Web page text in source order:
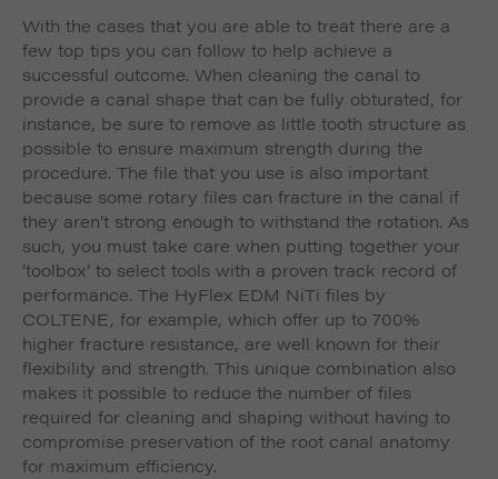
With the cases that you are able to treat there are a
few top tips you can follow to help achieve a
successful outcome. When cleaning the canal to
provide a canal shape that can be fully obturated, for
instance, be sure to remove as little tooth structure as
possible to ensure maximum strength during the
procedure. The file that you use is also important
because some rotary files can fracture in the canal if
they aren’t strong enough to withstand the rotation. As
such, you must take care when putting together your
‘toolbox’ to select tools with a proven track record of
performance. The HyFlex EDM NiTi files by
COLTENE, for example, which offer up to 700%
higher fracture resistance, are well known for their
flexibility and strength. This unique combination also
makes it possible to reduce the number of files
required for cleaning and shaping without having to
compromise preservation of the root canal anatomy
for maximum efficiency.